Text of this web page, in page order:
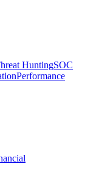
HuntingSOC
Performance